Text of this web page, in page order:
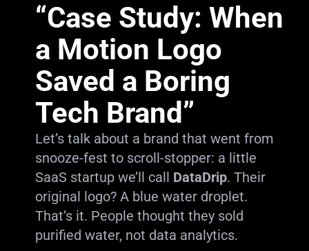
“Case Study: When
a Motion Logo
Saved a Boring
Tech Brand”
Let’s talk about a brand that went from
snooze-fest to scroll-stopper: a little
SaaS startup we’ll call DataDrip. Their
original logo? A blue water droplet.
That’s it. People thought they sold
purified water, not data analytics.